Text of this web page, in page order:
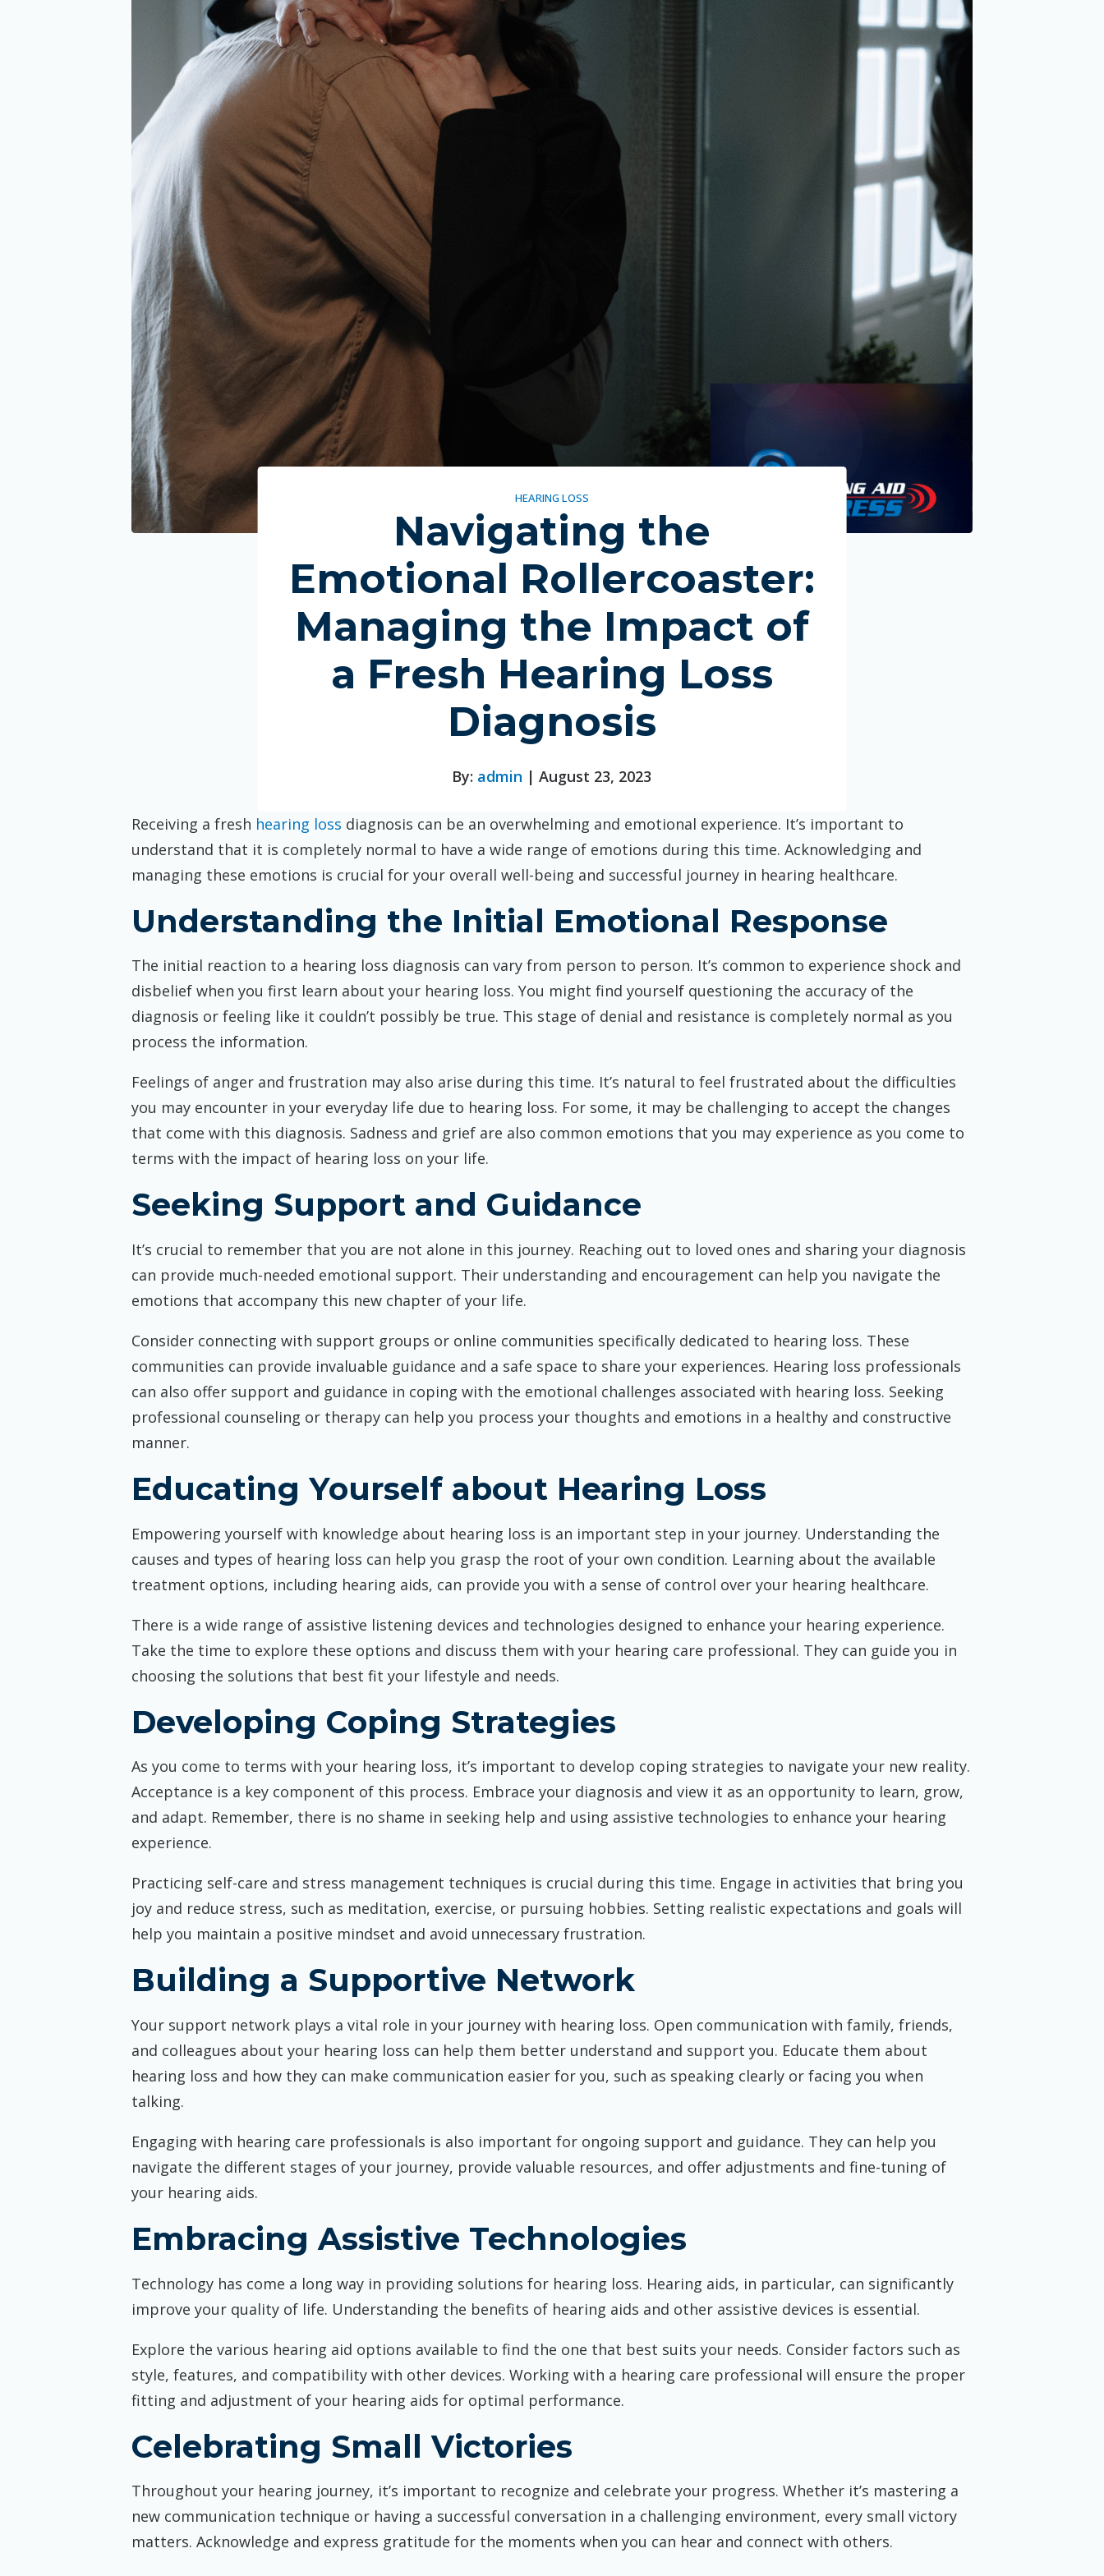
Starkey
HEARING LOSS
Navigating the
Emotional Rollercoaster:
Managing the Impact of
a Fresh Hearing Loss
Diagnosis
By: admin | August 23, 2023
Receiving a fresh hearing loss diagnosis can be an overwhelming and emotional experience. It’s important to
understand that it is completely normal to have a wide range of emotions during this time. Acknowledging and
managing these emotions is crucial for your overall well-being and successful journey in hearing healthcare.
Understanding the Initial Emotional Response
The initial reaction to a hearing loss diagnosis can vary from person to person. It’s common to experience shock and
disbelief when you first learn about your hearing loss. You might find yourself questioning the accuracy of the
diagnosis or feeling like it couldn’t possibly be true. This stage of denial and resistance is completely normal as you
process the information.
Feelings of anger and frustration may also arise during this time. It’s natural to feel frustrated about the difficulties
you may encounter in your everyday life due to hearing loss. For some, it may be challenging to accept the changes
that come with this diagnosis. Sadness and grief are also common emotions that you may experience as you come to
terms with the impact of hearing loss on your life.
Seeking Support and Guidance
It’s crucial to remember that you are not alone in this journey. Reaching out to loved ones and sharing your diagnosis
can provide much-needed emotional support. Their understanding and encouragement can help you navigate the
emotions that accompany this new chapter of your life.
Consider connecting with support groups or online communities specifically dedicated to hearing loss. These
communities can provide invaluable guidance and a safe space to share your experiences. Hearing loss professionals
can also offer support and guidance in coping with the emotional challenges associated with hearing loss. Seeking
professional counseling or therapy can help you process your thoughts and emotions in a healthy and constructive
manner.
Educating Yourself about Hearing Loss
Empowering yourself with knowledge about hearing loss is an important step in your journey. Understanding the
causes and types of hearing loss can help you grasp the root of your own condition. Learning about the available
treatment options, including hearing aids, can provide you with a sense of control over your hearing healthcare.
There is a wide range of assistive listening devices and technologies designed to enhance your hearing experience.
Take the time to explore these options and discuss them with your hearing care professional. They can guide you in
choosing the solutions that best fit your lifestyle and needs.
Developing Coping Strategies
As you come to terms with your hearing loss, it’s important to develop coping strategies to navigate your new reality.
Acceptance is a key component of this process. Embrace your diagnosis and view it as an opportunity to learn, grow,
and adapt. Remember, there is no shame in seeking help and using assistive technologies to enhance your hearing
experience.
Practicing self-care and stress management techniques is crucial during this time. Engage in activities that bring you
joy and reduce stress, such as meditation, exercise, or pursuing hobbies. Setting realistic expectations and goals will
help you maintain a positive mindset and avoid unnecessary frustration.
Building a Supportive Network
Your support network plays a vital role in your journey with hearing loss. Open communication with family, friends,
and colleagues about your hearing loss can help them better understand and support you. Educate them about
hearing loss and how they can make communication easier for you, such as speaking clearly or facing you when
talking.
Engaging with hearing care professionals is also important for ongoing support and guidance. They can help you
navigate the different stages of your journey, provide valuable resources, and offer adjustments and fine-tuning of
your hearing aids.
Embracing Assistive Technologies
Technology has come a long way in providing solutions for hearing loss. Hearing aids, in particular, can significantly
improve your quality of life. Understanding the benefits of hearing aids and other assistive devices is essential.
Explore the various hearing aid options available to find the one that best suits your needs. Consider factors such as
style, features, and compatibility with other devices. Working with a hearing care professional will ensure the proper
fitting and adjustment of your hearing aids for optimal performance.
Celebrating Small Victories
Throughout your hearing journey, it’s important to recognize and celebrate your progress. Whether it’s mastering a
new communication technique or having a successful conversation in a challenging environment, every small victory
matters. Acknowledge and express gratitude for the moments when you can hear and connect with others.